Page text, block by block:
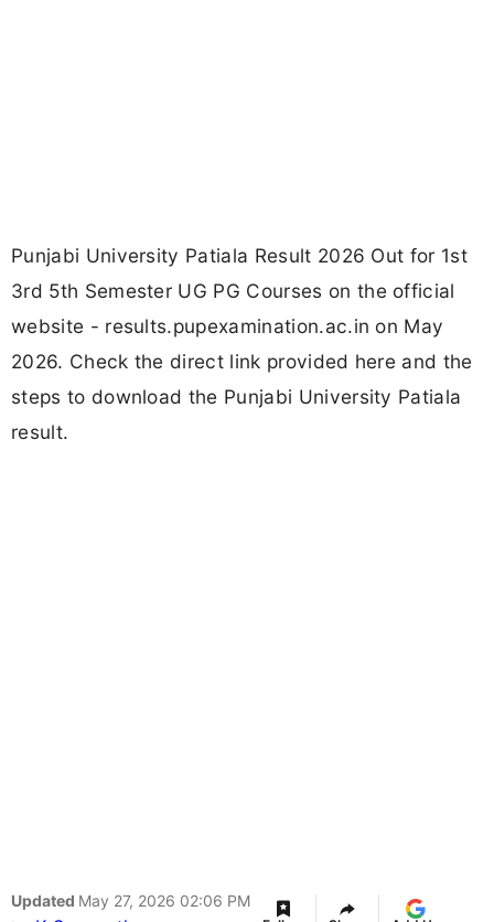
Punjabi University Patiala Result 2026 Out for 1st
3rd 5th Semester UG PG Courses on the official
website - results.pupexamination.ac.in on May
2026. Check the direct link provided here and the
steps to download the Punjabi University Patiala
result.
Updated May 27, 2026 02:06 PM